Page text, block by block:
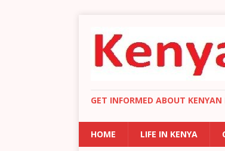
GET INFORMED ABOUT KENYAN
HOME LIFE IN KENYA